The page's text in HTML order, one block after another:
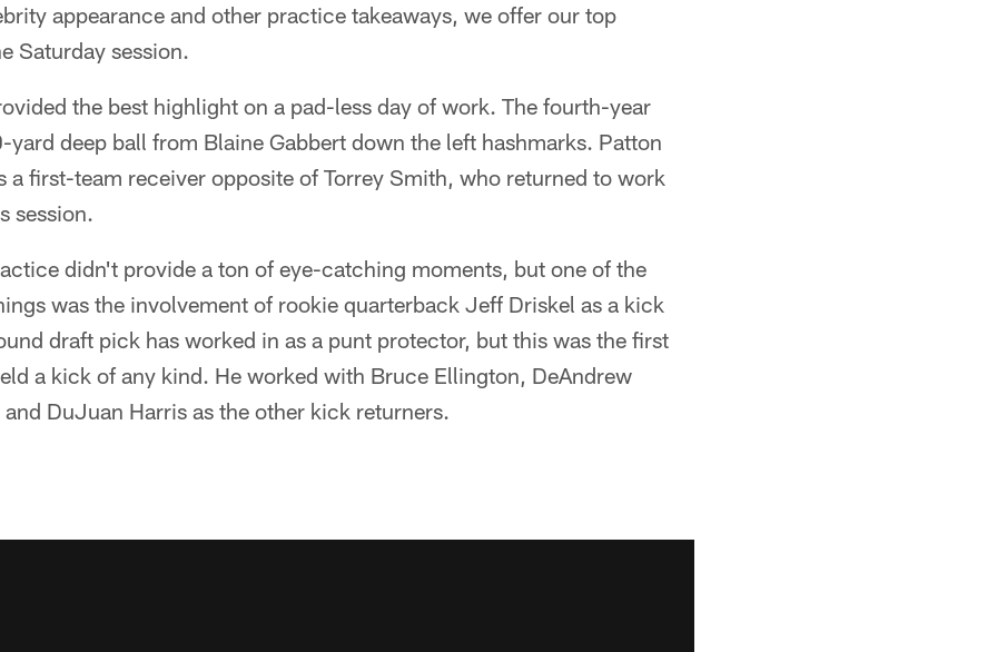
appearance and other practice takeaways, we offer our top
Saturday session.
the best highlight on a pad-less day of work. The fourth-year
deep ball from Blaine Gabbert down the left hashmarks. Patton
a first-team receiver opposite of Torrey Smith, who returned to work
session.
didn't provide a ton of eye-catching moments, but one of the
was the involvement of rookie quarterback Jeff Driskel as a kick
draft pick has worked in as a punt protector, but this was the first
a kick of any kind. He worked with Bruce Ellington, DeAndrew
DuJuan Harris as the other kick returners.